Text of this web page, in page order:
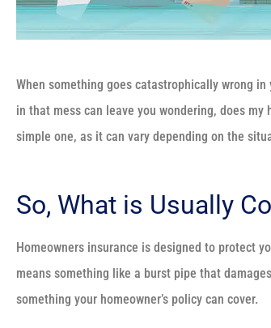
When something goes catastrophically wrong
in that mess can leave you wondering, does
simple one, as it can vary depending on the
So, What is Usually
Homeowners insurance is designed to protect
means something like a burst pipe that
something your homeowner’s policy can cover.